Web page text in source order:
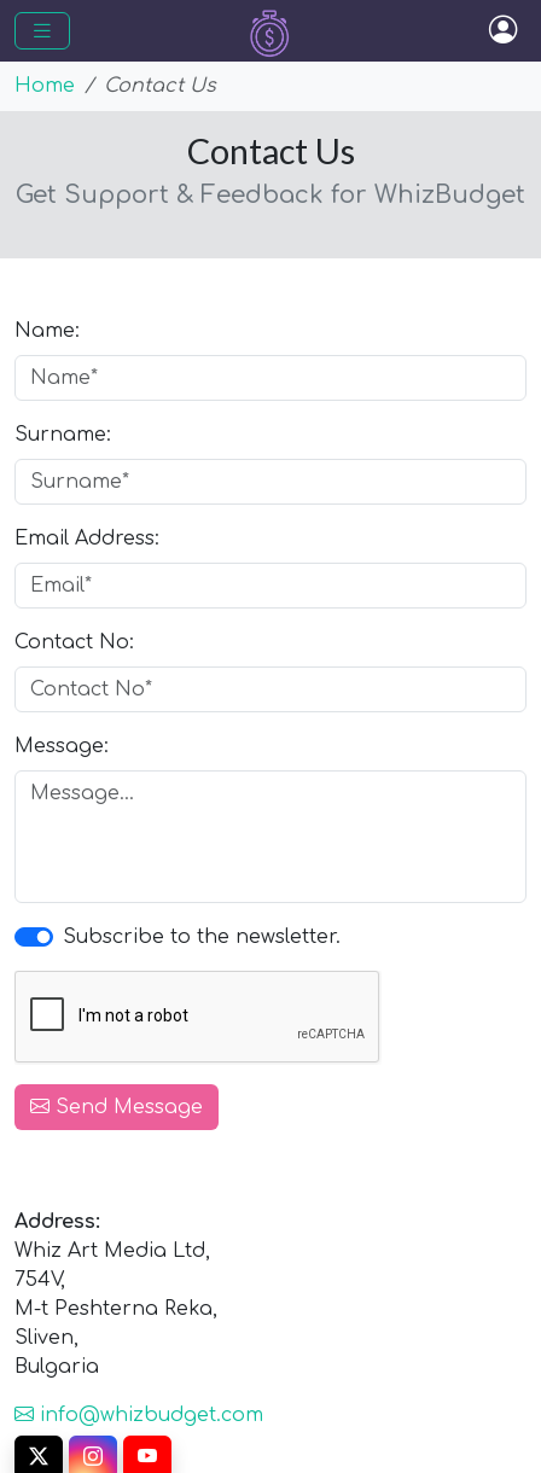
Home Contact Us
Contact Us
Get Support & Feedback for WhizBudget
Name:
Surname:
Email Address:
Contact No:
Message:
Subscribe to the newsletter.
Send Message
Address:
Whiz Art Media Ltd,
754V,
M-t Peshterna Reka,
Sliven,
Bulgaria
info@whizbudget.com